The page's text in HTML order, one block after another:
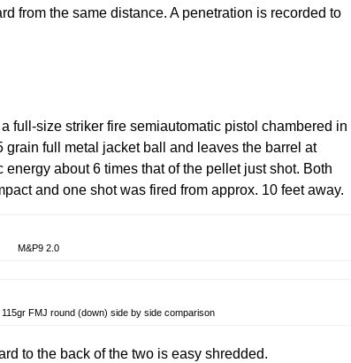
from the same distance. A penetration is recorded to
full-size striker fire semiautomatic pistol chambered in
full metal jacket ball and leaves the barrel at
about 6 times that of the pellet just shot. Both
and one shot was fired from approx. 10 feet away.
M&P9 2.0
FMJ round (down) side by side comparison
to the back of the two is easy shredded.